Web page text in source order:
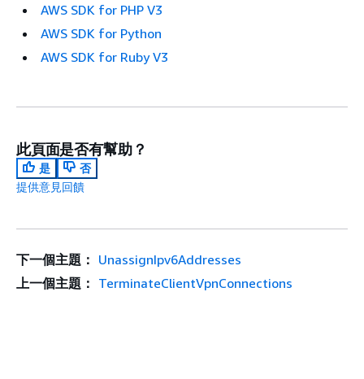
AWS SDK for PHP V3
AWS SDK for Python
AWS SDK for Ruby V3
此頁面是否有幫助？
是
否
提供意見回饋
下一個主題： UnassignIpv6Addresses
上一個主題： TerminateClientVpnConnections